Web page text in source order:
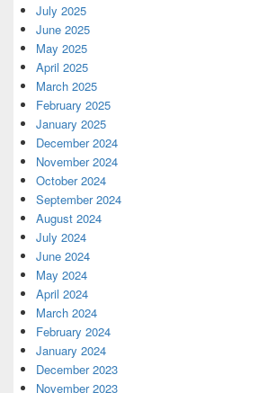
July 2025
June 2025
May 2025
April 2025
March 2025
February 2025
January 2025
December 2024
November 2024
October 2024
September 2024
August 2024
July 2024
June 2024
May 2024
April 2024
March 2024
February 2024
January 2024
December 2023
November 2023